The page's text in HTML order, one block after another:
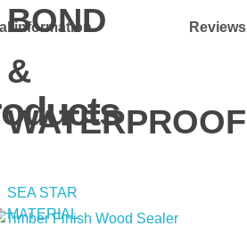
BOND
&
SEA STAR
MATERIAL
information